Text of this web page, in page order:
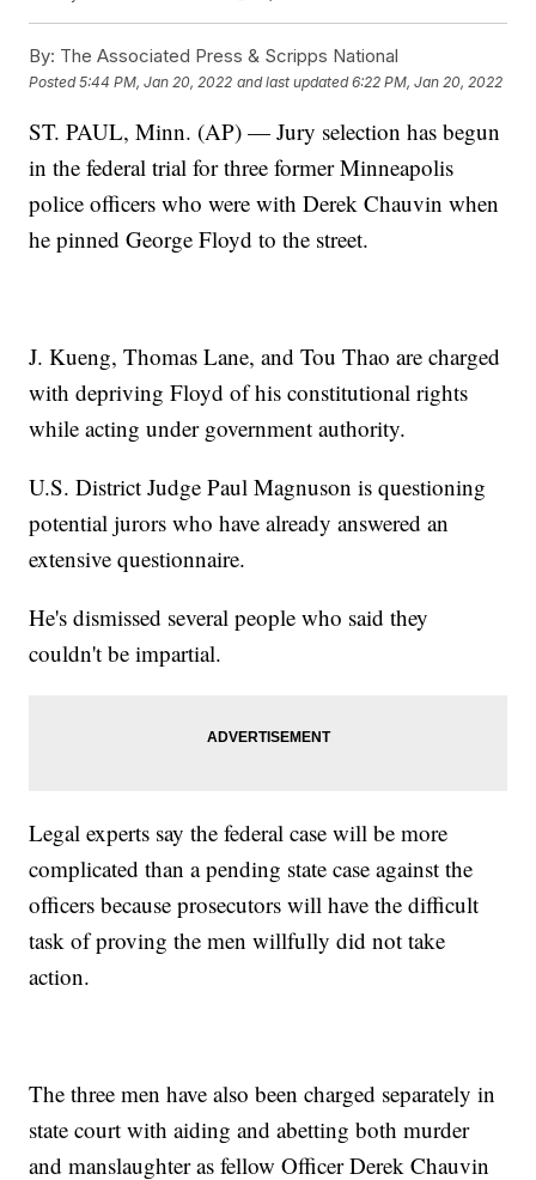
By: The Associated Press & Scripps National
Posted5:44 PM, Jan 20, 2022 and last updated 6:22 PM, Jan 20, 2022
ST. PAUL, Minn. (AP) — Jury selection has begun
in the federal trial for three former Minneapolis
police officers who were with Derek Chauvin when
he pinned George Floyd to the street.
J. Kueng, Thomas Lane, and Tou Thao are charged
with depriving Floyd of his constitutional rights
while acting under government authority.
U.S. District Judge Paul Magnuson is questioning
potential jurors who have already answered an
extensive questionnaire.
He's dismissed several people who said they
couldn't be impartial.
Legal experts say the federal case will be more
complicated than a pending state case against the
officers because prosecutors will have the difficult
task of proving the men willfully did not take
action.
The three men have also been charged separately in
state court with aiding and abetting both murder
and manslaughter as fellow Officer Derek Chauvin